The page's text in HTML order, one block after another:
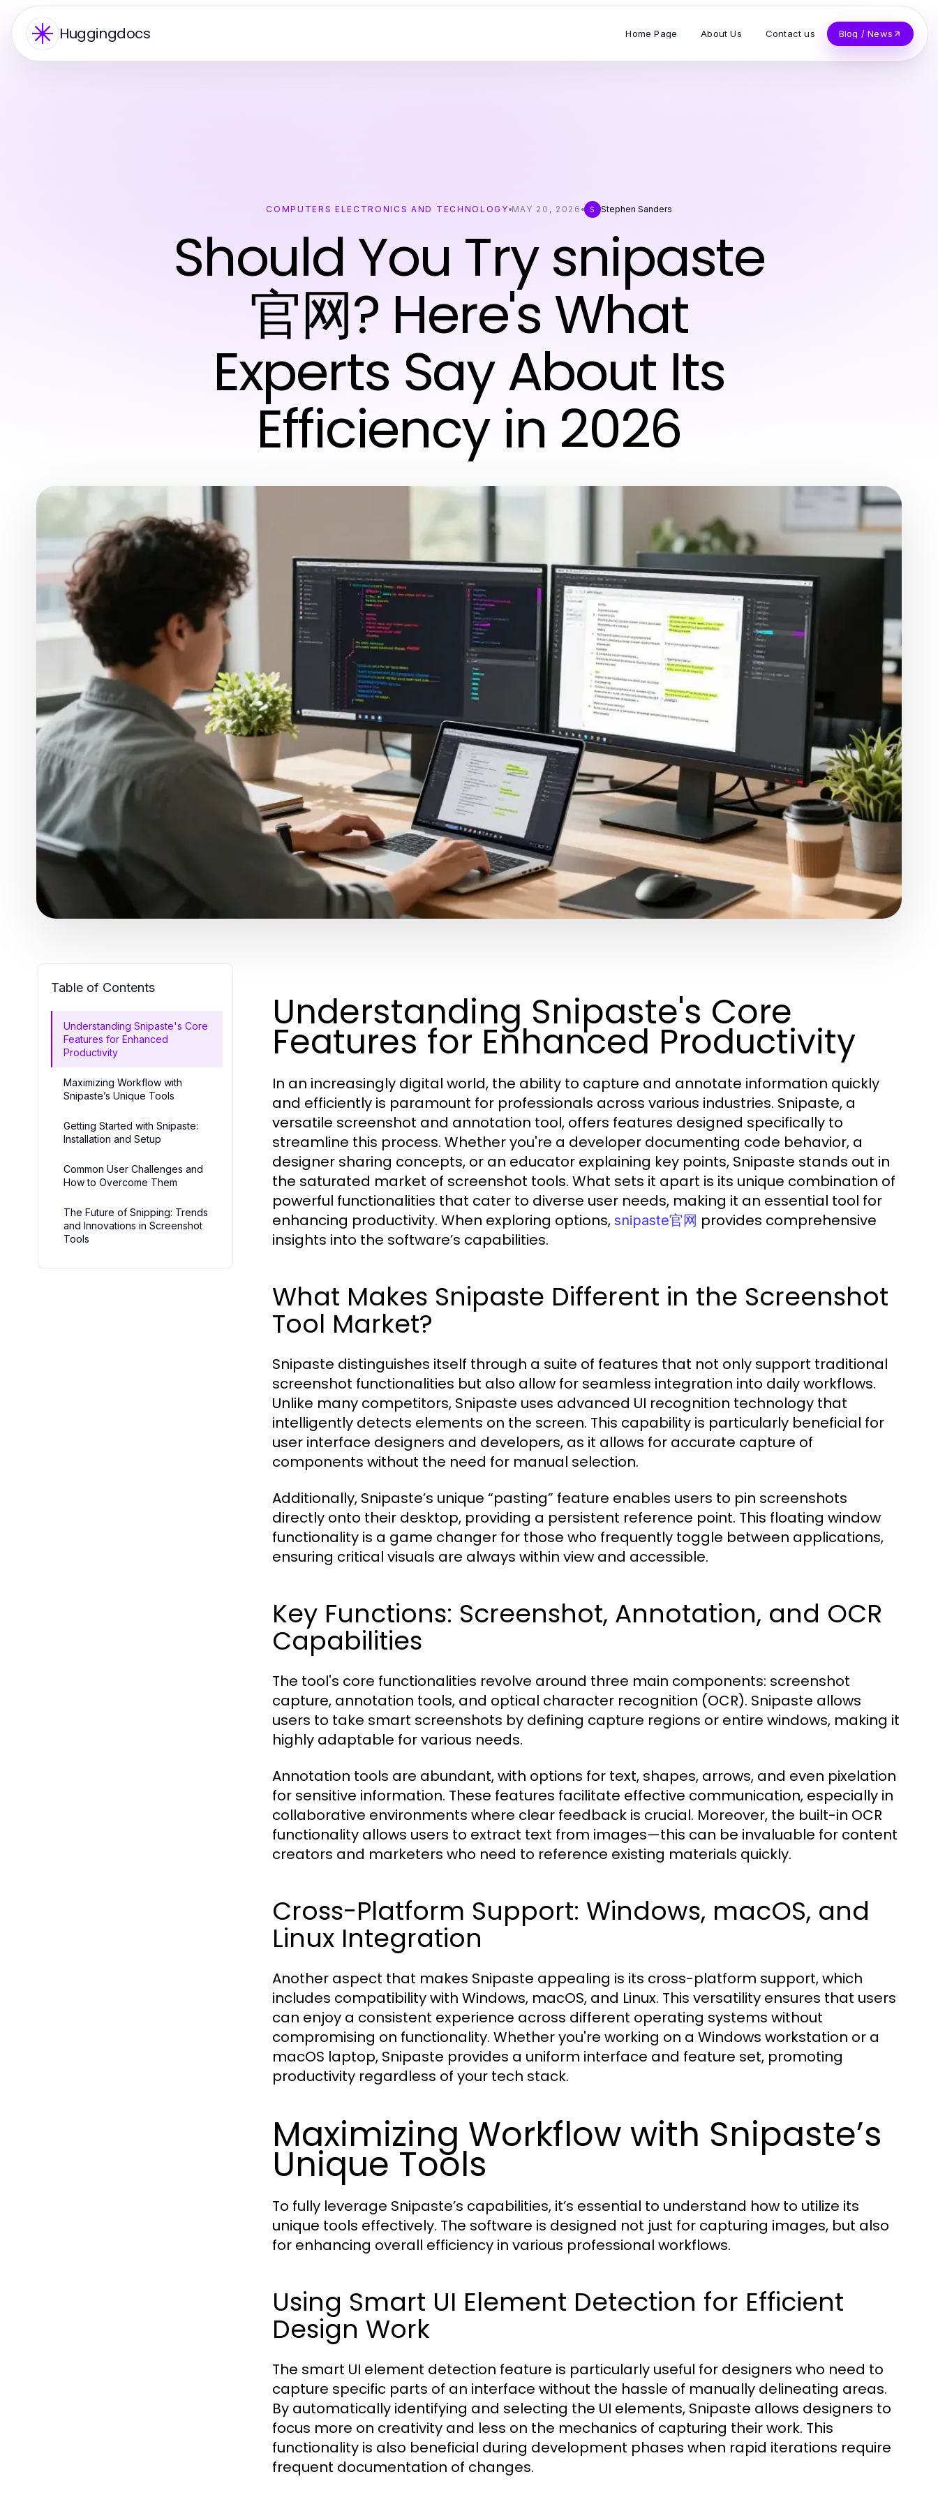
Huggingdocs Home Page About Us Contact us Blog / News
COMPUTERS ELECTRONICS AND TECHNOLOGY MAY 20, 2026 S Stephen Sanders
Should You Try snipaste
官网? Here's What
Experts Say About Its
Efficiency in 2026
Table of Contents
Understanding Snipaste's Core
Features for Enhanced
Productivity
Maximizing Workflow with
Snipaste’s Unique Tools
Getting Started with Snipaste:
Installation and Setup
Common User Challenges and
How to Overcome Them
The Future of Snipping: Trends
and Innovations in Screenshot
Tools
Understanding Snipaste's Core
Features for Enhanced Productivity
In an increasingly digital world, the ability to capture and annotate information quickly
and efficiently is paramount for professionals across various industries. Snipaste, a
versatile screenshot and annotation tool, offers features designed specifically to
streamline this process. Whether you're a developer documenting code behavior, a
designer sharing concepts, or an educator explaining key points, Snipaste stands out in
the saturated market of screenshot tools. What sets it apart is its unique combination of
powerful functionalities that cater to diverse user needs, making it an essential tool for
enhancing productivity. When exploring options, snipaste官网 provides comprehensive
insights into the software’s capabilities.
What Makes Snipaste Different in the Screenshot
Tool Market?
Snipaste distinguishes itself through a suite of features that not only support traditional
screenshot functionalities but also allow for seamless integration into daily workflows.
Unlike many competitors, Snipaste uses advanced UI recognition technology that
intelligently detects elements on the screen. This capability is particularly beneficial for
user interface designers and developers, as it allows for accurate capture of
components without the need for manual selection.
Additionally, Snipaste’s unique “pasting” feature enables users to pin screenshots
directly onto their desktop, providing a persistent reference point. This floating window
functionality is a game changer for those who frequently toggle between applications,
ensuring critical visuals are always within view and accessible.
Key Functions: Screenshot, Annotation, and OCR
Capabilities
The tool's core functionalities revolve around three main components: screenshot
capture, annotation tools, and optical character recognition (OCR). Snipaste allows
users to take smart screenshots by defining capture regions or entire windows, making it
highly adaptable for various needs.
Annotation tools are abundant, with options for text, shapes, arrows, and even pixelation
for sensitive information. These features facilitate effective communication, especially in
collaborative environments where clear feedback is crucial. Moreover, the built-in OCR
functionality allows users to extract text from images—this can be invaluable for content
creators and marketers who need to reference existing materials quickly.
Cross-Platform Support: Windows, macOS, and
Linux Integration
Another aspect that makes Snipaste appealing is its cross-platform support, which
includes compatibility with Windows, macOS, and Linux. This versatility ensures that users
can enjoy a consistent experience across different operating systems without
compromising on functionality. Whether you're working on a Windows workstation or a
macOS laptop, Snipaste provides a uniform interface and feature set, promoting
productivity regardless of your tech stack.
Maximizing Workflow with Snipaste’s
Unique Tools
To fully leverage Snipaste’s capabilities, it’s essential to understand how to utilize its
unique tools effectively. The software is designed not just for capturing images, but also
for enhancing overall efficiency in various professional workflows.
Using Smart UI Element Detection for Efficient
Design Work
The smart UI element detection feature is particularly useful for designers who need to
capture specific parts of an interface without the hassle of manually delineating areas.
By automatically identifying and selecting the UI elements, Snipaste allows designers to
focus more on creativity and less on the mechanics of capturing their work. This
functionality is also beneficial during development phases when rapid iterations require
frequent documentation of changes.